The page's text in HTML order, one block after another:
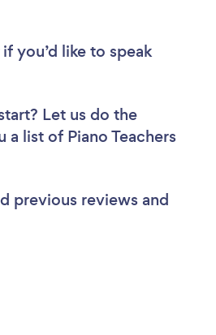
you’d like to speak
Let us do the
list of Piano Teachers
previous reviews and